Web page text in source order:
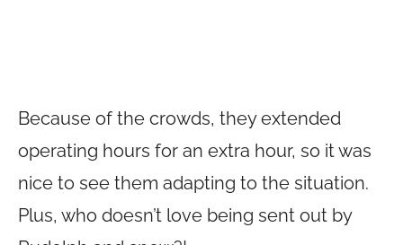
Because of the crowds, they extended
operating hours for an extra hour, so it was
nice to see them adapting to the situation.
Plus, who doesn’t love being sent out by